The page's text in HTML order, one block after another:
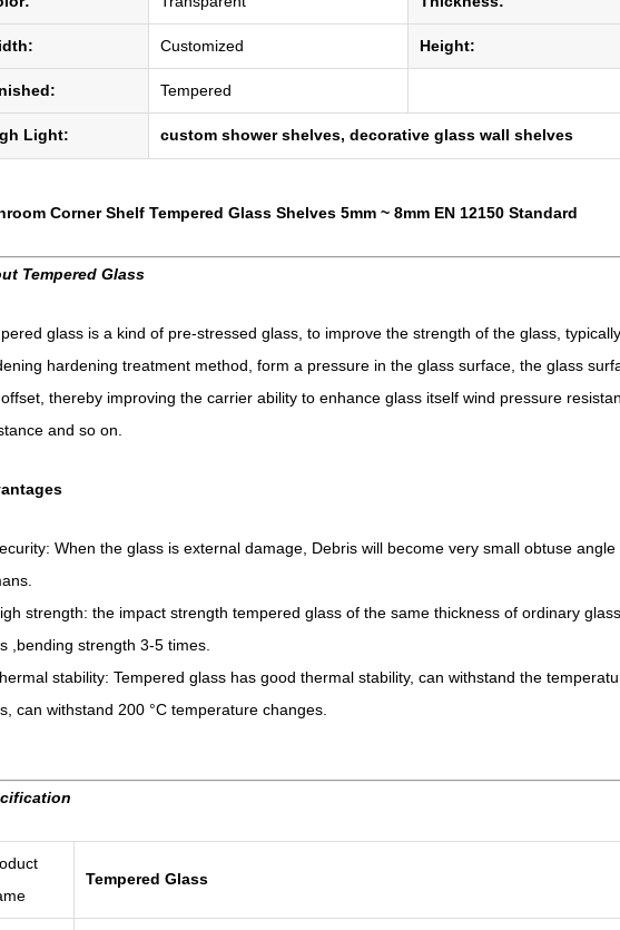
Customized Height:
Tempered
Light: custom shower shelves, decorative glass wall shelves
Corner Shelf Tempered Glass Shelves 5mm ~ 8mm EN 12150 Standard
Tempered Glass
glass is a kind of pre-stressed glass, to improve the strength of the glass,
hardening treatment method, form a pressure in the glass surface, the glass
thereby improving the carrier ability to enhance glass itself wind pressure
and so on.
When the glass is external damage, Debris will become very small obtuse
strength: the impact strength tempered glass of the same thickness of ordinary
,bending strength 3-5 times.
stability: Tempered glass has good thermal stability, can withstand the
can withstand 200 °C temperature changes.
Tempered Glass